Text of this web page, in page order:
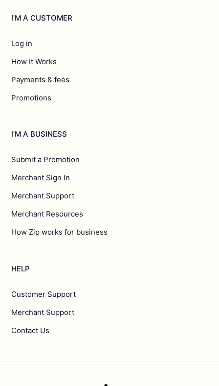
I'M A CUSTOMER
Log in
How It Works
Payments & fees
Promotions
I'M A BUSINESS
Submit a Promotion
Merchant Sign In
Merchant Support
Merchant Resources
How Zip works for business
HELP
Customer Support
Merchant Support
Contact Us